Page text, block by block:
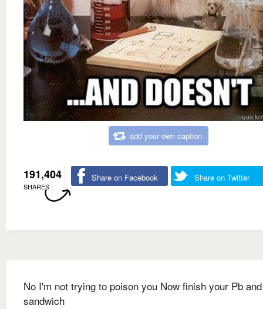
add your own caption
191,404
SHARES
Share on Facebook Share on Twitter
No I'm not trying to poison you Now finish your Pb
sandwich